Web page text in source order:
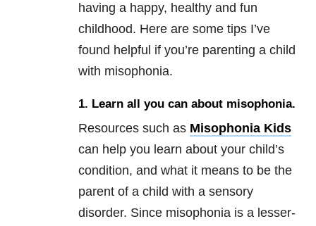
having a happy, healthy and fun
childhood. Here are some tips I’ve
found helpful if you’re parenting a child
with misophonia.
1. Learn all you can about misophonia.
Resources such as Misophonia Kids
can help you learn about your child’s
condition, and what it means to be the
parent of a child with a sensory
disorder. Since misophonia is a lesser-